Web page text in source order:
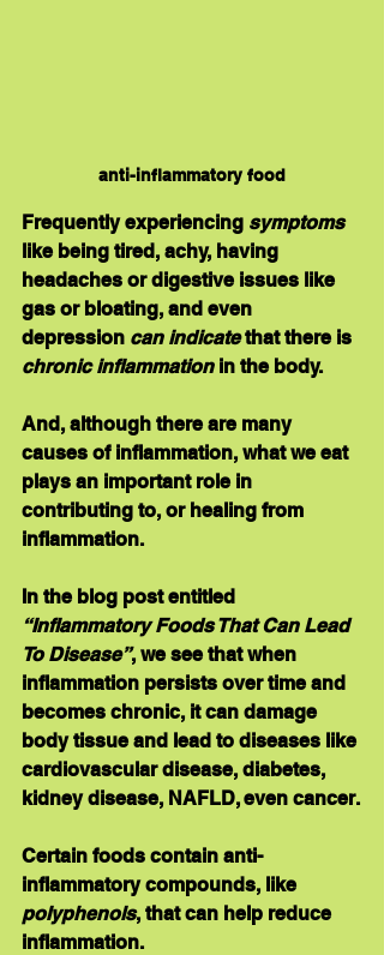
anti-inflammatory food
Frequently experiencing symptoms
like being tired, achy, having
headaches or digestive issues like
gas or bloating, and even
depression can indicate that there is
chronic inflammation in the body.
And, although there are many
causes of inflammation, what we eat
plays an important role in
contributing to, or healing from
inflammation.
In the blog post entitled
“Inflammatory Foods That Can Lead
To Disease”, we see that when
inflammation persists over time and
becomes chronic, it can damage
body tissue and lead to diseases like
cardiovascular disease, diabetes,
kidney disease, NAFLD, even cancer.
Certain foods contain anti-
inflammatory compounds, like
polyphenols, that can help reduce
inflammation.